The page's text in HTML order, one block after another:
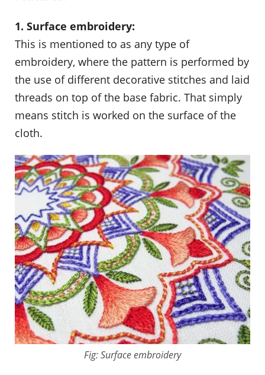
1. Surface embroidery:
This is mentioned to as any type of
embroidery, where the pattern is performed by
the use of different decorative stitches and laid
threads on top of the base fabric. That simply
means stitch is worked on the surface of the
cloth.
Fig: Surface embroidery